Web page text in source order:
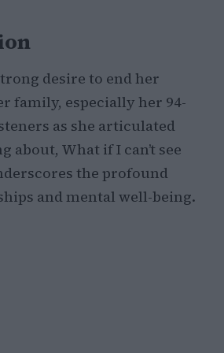
desire to end her
family, especially her 94-
as she articulated
What if I can’t see
the profound
and mental well-being.